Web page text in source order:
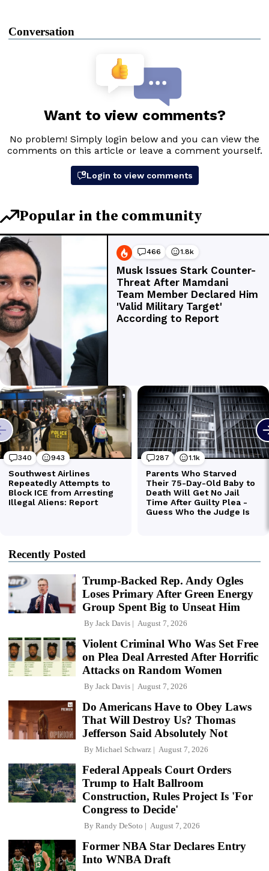
Conversation
Recently Posted
Trump-Backed Rep. Andy Ogles
Loses Primary After Green Energy
Group Spent Big to Unseat Him
By Jack Davis August 7, 2026
Violent Criminal Who Was Set Free
on Plea Deal Arrested After Horrific
Attacks on Random Women
By Jack Davis August 7, 2026
Do Americans Have to Obey Laws
That Will Destroy Us? Thomas
Jefferson Said Absolutely Not
By Michael Schwarz August 7, 2026
Federal Appeals Court Orders
Trump to Halt Ballroom
Construction, Rules Project Is 'For
Congress to Decide'
By Randy DeSoto August 7, 2026
Former NBA Star Declares Entry
Into WNBA Draft